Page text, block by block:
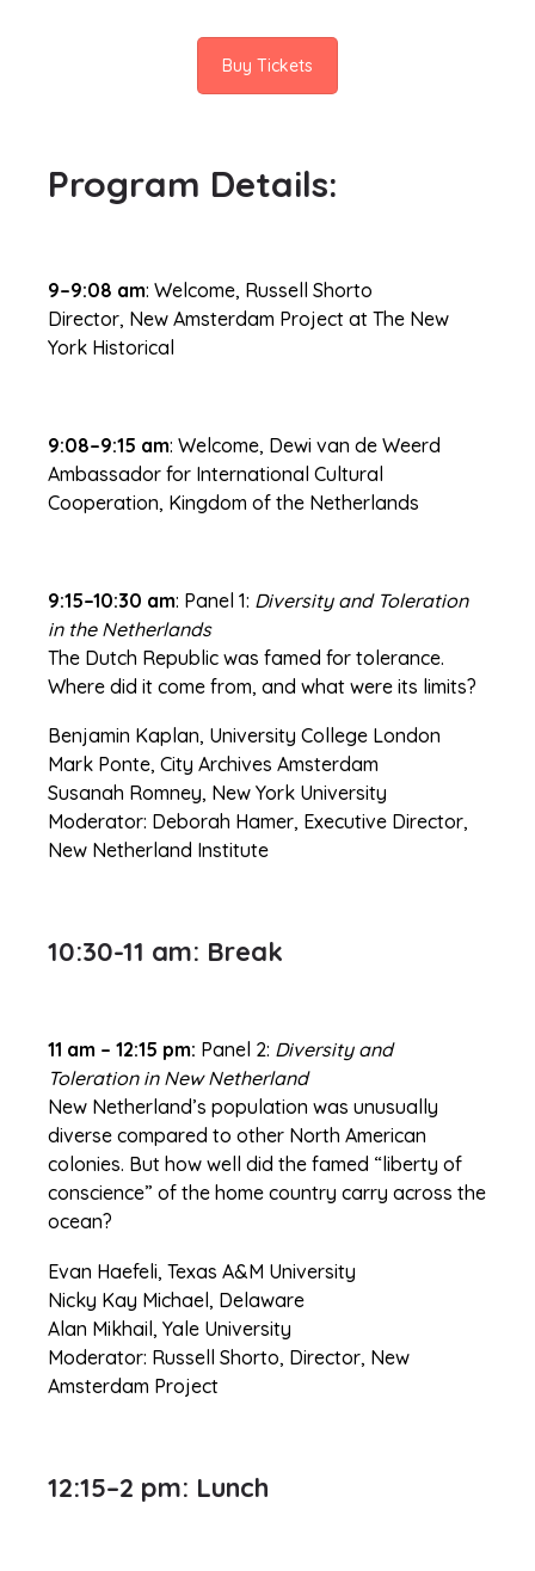
Buy Tickets
Program Details:
9–9:08 am: Welcome, Russell Shorto
Director, New Amsterdam Project at The New
York Historical
9:08–9:15 am: Welcome, Dewi van de Weerd
Ambassador for International Cultural
Cooperation, Kingdom of the Netherlands
9:15–10:30 am: Panel 1: Diversity and Toleration
in the Netherlands
The Dutch Republic was famed for tolerance.
Where did it come from, and what were its limits?
Benjamin Kaplan, University College London
Mark Ponte, City Archives Amsterdam
Susanah Romney, New York University
Moderator: Deborah Hamer, Executive Director,
New Netherland Institute
10:30-11 am: Break
11 am – 12:15 pm: Panel 2: Diversity and
Toleration in New Netherland
New Netherland’s population was unusually
diverse compared to other North American
colonies. But how well did the famed “liberty of
conscience” of the home country carry across the
ocean?
Evan Haefeli, Texas A&M University
Nicky Kay Michael, Delaware
Alan Mikhail, Yale University
Moderator: Russell Shorto, Director, New
Amsterdam Project
12:15–2 pm: Lunch